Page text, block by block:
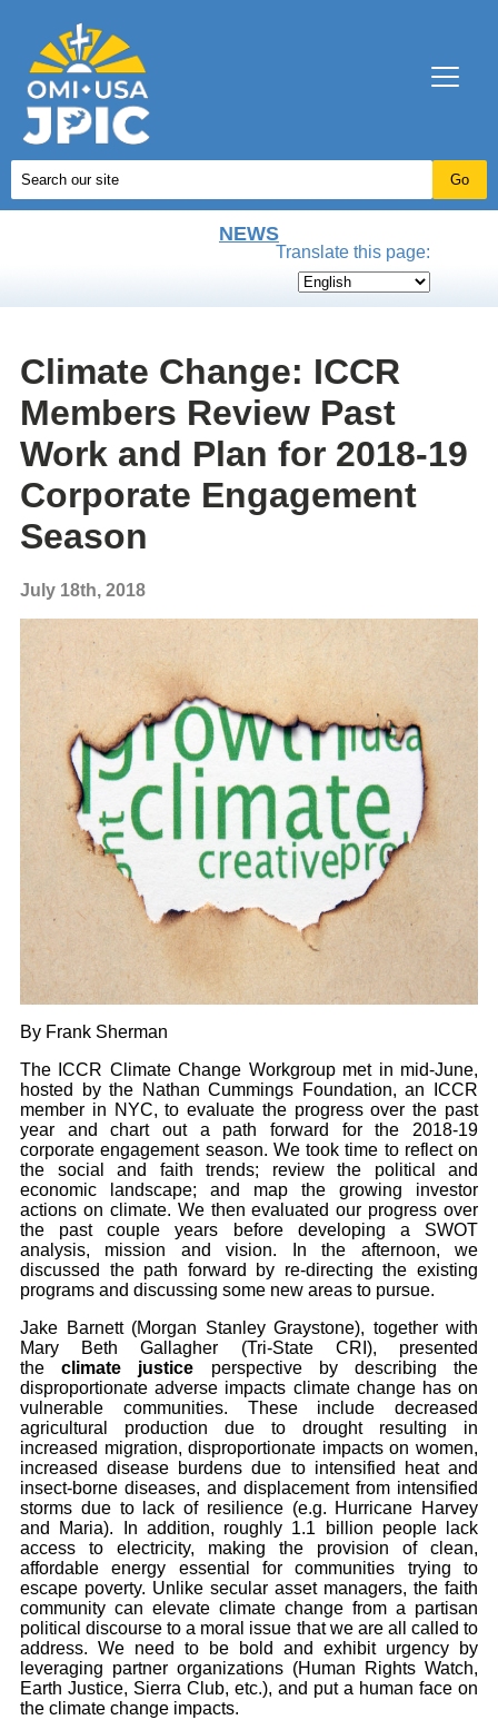
NEWS
Translate this page:
Climate Change: ICCR
Members Review Past
Work and Plan for 2018-19
Corporate Engagement
Season
July 18th, 2018
By Frank Sherman
The ICCR Climate Change Workgroup met in mid-June,
hosted by the Nathan Cummings Foundation, an ICCR
member in NYC, to evaluate the progress over the past
year and chart out a path forward for the 2018-19
corporate engagement season. We took time to reflect on
the social and faith trends; review the political and
economic landscape; and map the growing investor
actions on climate. We then evaluated our progress over
the past couple years before developing a SWOT
analysis, mission and vision. In the afternoon, we
discussed the path forward by re-directing the existing
programs and discussing some new areas to pursue.
Jake Barnett (Morgan Stanley Graystone), together with
Mary Beth Gallagher (Tri-State CRI), presented
theclimate justice perspective by describing the
disproportionate adverse impacts climate change has on
vulnerable communities. These include decreased
agricultural production due to drought resulting in
increased migration, disproportionate impacts on women,
increased disease burdens due to intensified heat and
insect-borne diseases, and displacement from intensified
storms due to lack of resilience (e.g. Hurricane Harvey
and Maria). In addition, roughly 1.1 billion people lack
access to electricity, making the provision of clean,
affordable energy essential for communities trying to
escape poverty. Unlike secular asset managers, the faith
community can elevate climate change from a partisan
political discourse to a moral issue that we are all called to
address. We need to be bold and exhibit urgency by
leveraging partner organizations (Human Rights Watch,
Earth Justice, Sierra Club, etc.), and put a human face on
the climate change impacts.